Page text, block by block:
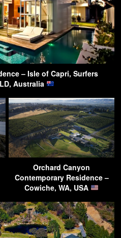
– Isle of Capri, Surfers
Australia
Orchard Canyon
Contemporary Residence –
Cowiche, WA, USA